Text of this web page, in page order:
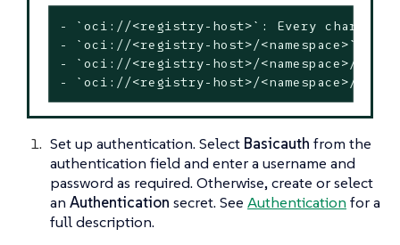
- `oci://<registry-host>`: Every chart in
- `oci://<registry-host>/<namespace>`:
- `oci://<registry-host>/<namespace>/
- `oci://<registry-host>/<namespace>/
Set up authentication. Select Basicauth from the
authentication field and enter a username and
password as required. Otherwise, create or select
an Authentication secret. See Authentication for a
full description.